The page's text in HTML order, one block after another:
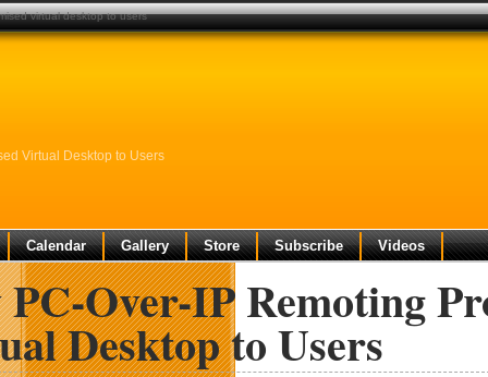
Virtual Desktop to Users
Calendar Gallery Store Subscribe Videos
PC-Over-IP Remoting
Desktop to Users
virtual desktop to users